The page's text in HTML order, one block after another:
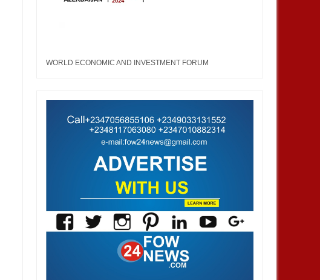
WORLD ECONOMIC AND INVESTMENT FORUM